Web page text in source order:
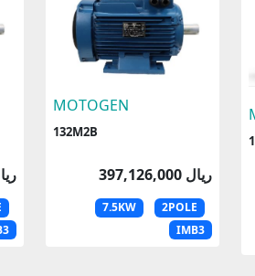
MOTOGEN
132M2B
397,126,000 ریال
7.5KW
2POLE
IMB3